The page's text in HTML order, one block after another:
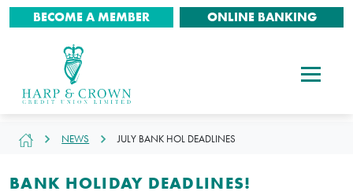
BECOME A MEMBER ONLINE BANKING
NEWS JULY BANK HOL DEADLINES
BANK HOLIDAY DEADLINES!